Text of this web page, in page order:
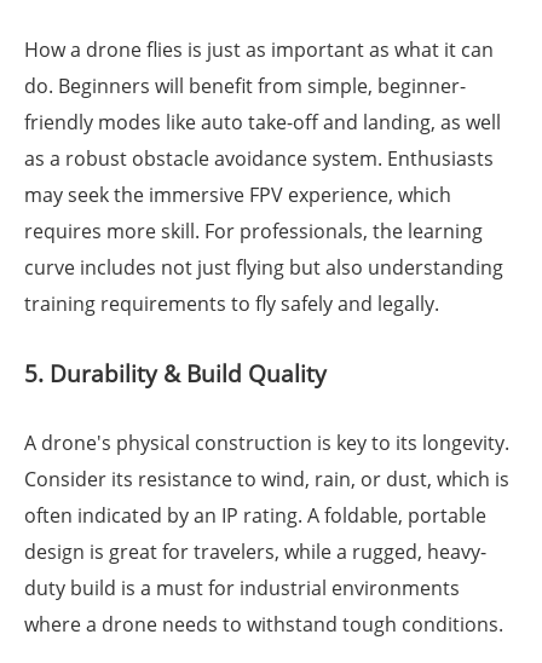
How a drone flies is just as important as what it can
do. Beginners will benefit from simple, beginner-
friendly modes like auto take-off and landing, as well
as a robust obstacle avoidance system. Enthusiasts
may seek the immersive FPV experience, which
requires more skill. For professionals, the learning
curve includes not just flying but also understanding
training requirements to fly safely and legally.
5. Durability & Build Quality
A drone's physical construction is key to its longevity.
Consider its resistance to wind, rain, or dust, which is
often indicated by an IP rating. A foldable, portable
design is great for travelers, while a rugged, heavy-
duty build is a must for industrial environments
where a drone needs to withstand tough conditions.